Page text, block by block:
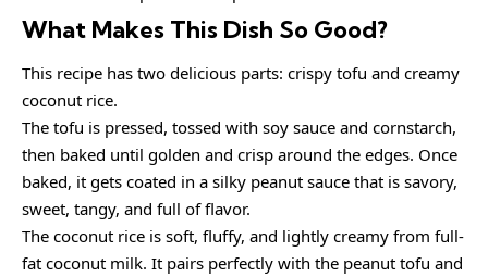
What Makes This Dish So Good?
This recipe has two delicious parts: crispy tofu and creamy
coconut rice.
The tofu is pressed, tossed with soy sauce and cornstarch,
then baked until golden and crisp around the edges. Once
baked, it gets coated in a silky peanut sauce that is savory,
sweet, tangy, and full of flavor.
The coconut rice is soft, fluffy, and lightly creamy from full-
fat coconut milk. It pairs perfectly with the peanut tofu and